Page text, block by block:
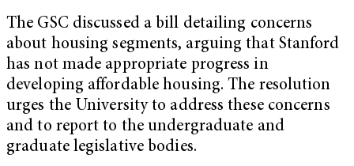
The GSC discussed a bill detailing concerns
about housing segments, arguing that Stanford
has not made appropriate progress in
developing affordable housing. The resolution
urges the University to address these concerns
and to report to the undergraduate and
graduate legislative bodies.